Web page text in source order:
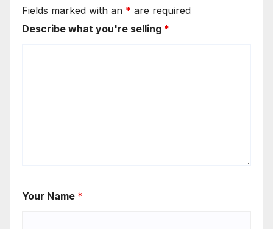
Fields marked with an * are required
Describe what you're selling *
Your Name *